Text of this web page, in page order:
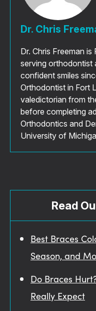
Dr. Chris
Dr. Chris Freeman is
serving orthodontist
confident smiles
Orthodontist in Fort
valedictorian from
before completing
Orthodontics and
University of
Read
Best Braces
Season, and
Do Braces
Really Expect